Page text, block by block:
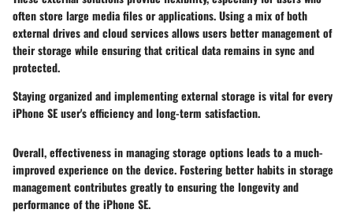
often store large media files or applications. Using a mix of both
external drives and cloud services allows users better management of
their storage while ensuring that critical data remains in sync and
protected.
Staying organized and implementing external storage is vital for every
iPhone SE user's efficiency and long-term satisfaction.
Overall, effectiveness in managing storage options leads to a much-
improved experience on the device. Fostering better habits in storage
management contributes greatly to ensuring the longevity and
performance of the iPhone SE.